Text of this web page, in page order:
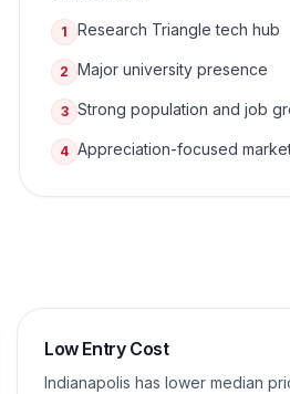
1 Research Triangle tech hub
2 Major university presence
3 Strong population and job
4 Appreciation-focused
Low Entry Cost
Indianapolis has lower median